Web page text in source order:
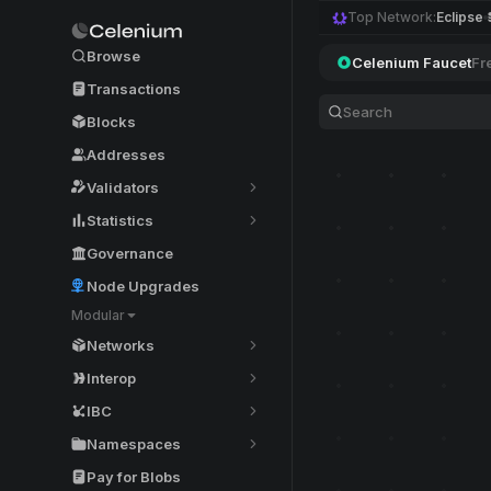
Browse
Transactions
Blocks
Addresses
Validators
Statistics
Governance
Node Upgrades
Modular
Networks
Interop
IBC
Namespaces
Pay for Blobs
Top Network:Eclipse
Celenium Faucet